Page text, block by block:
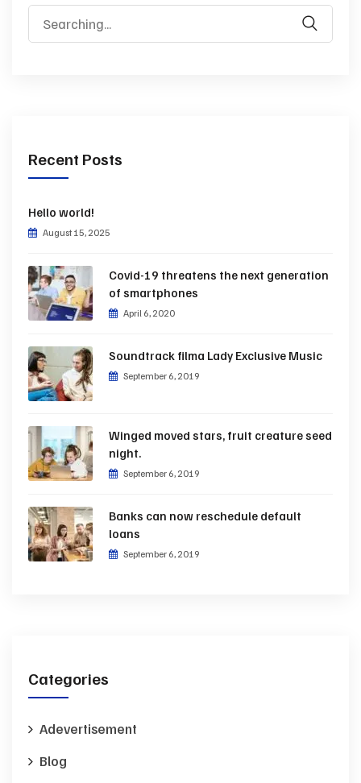
for:
Recent Posts
Hello world!
August 15, 2025
Covid-19 threatens the next generation
of smartphones
April 6, 2020
Soundtrack filma Lady Exclusive Music
September 6, 2019
Winged moved stars, fruit creature seed
night.
September 6, 2019
Banks can now reschedule default
loans
September 6, 2019
Categories
Adevertisement
Blog